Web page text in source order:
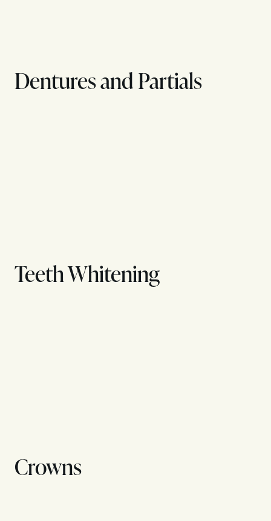
Dentures and Partials
Teeth Whitening
Crowns